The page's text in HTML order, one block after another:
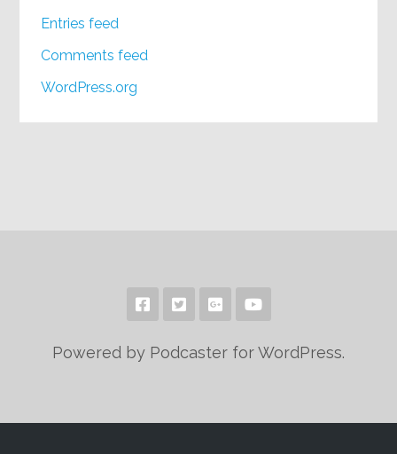
Entries feed
Comments feed
WordPress.org
Powered by Podcaster for WordPress.